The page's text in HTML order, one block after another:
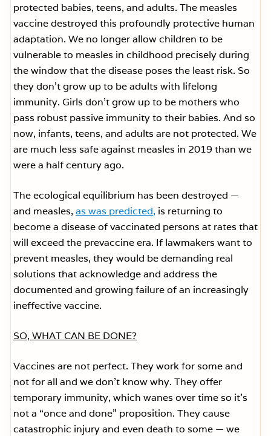
protected babies, teens, and adults. The measles
vaccine destroyed this profoundly protective human
adaptation. We no longer allow children to be
vulnerable to measles in childhood precisely during
the window that the disease poses the least risk. So
they don’t grow up to be adults with lifelong
immunity. Girls don’t grow up to be mothers who
pass robust passive immunity to their babies. And so
now, infants, teens, and adults are not protected. We
are much less safe against measles in 2019 than we
were a half century ago.
The ecological equilibrium has been destroyed —
and measles, as was predicted, is returning to
become a disease of vaccinated persons at rates that
will exceed the prevaccine era. If lawmakers want to
prevent measles, they would be demanding real
solutions that acknowledge and address the
documented and growing failure of an increasingly
ineffective vaccine.
SO, WHAT CAN BE DONE?
Vaccines are not perfect. They work for some and
not for all and we don’t know why. They offer
temporary immunity, which wanes over time so it’s
not a “once and done” proposition. They cause
catastrophic injury and even death to some — we